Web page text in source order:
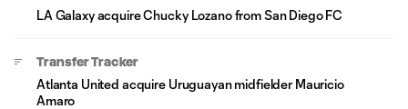
LA Galaxy acquire Chucky Lozano from San Diego FC
Transfer Tracker
Atlanta United acquire Uruguayan midfielder Mauricio
Amaro